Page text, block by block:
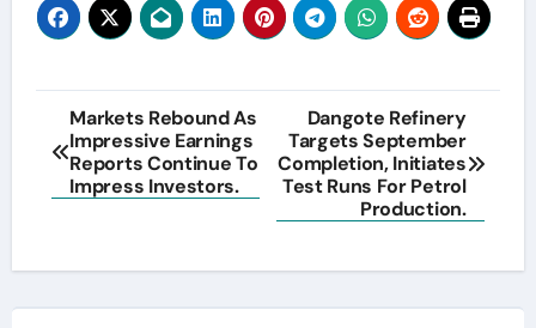
Post
navigation
Markets Rebound As
Impressive Earnings
Reports Continue To
Impress Investors.
Dangote Refinery
Targets September
Completion, Initiates
Test Runs For Petrol
Production.